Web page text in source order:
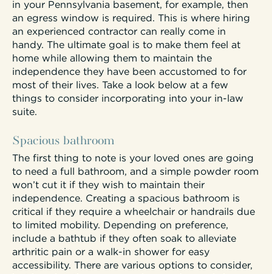
in your Pennsylvania basement, for example, then
an egress window is required. This is where hiring
an experienced contractor can really come in
handy. The ultimate goal is to make them feel at
home while allowing them to maintain the
independence they have been accustomed to for
most of their lives. Take a look below at a few
things to consider incorporating into your in-law
suite.
Spacious bathroom
The first thing to note is your loved ones are going
to need a full bathroom, and a simple powder room
won’t cut it if they wish to maintain their
independence. Creating a spacious bathroom is
critical if they require a wheelchair or handrails due
to limited mobility. Depending on preference,
include a bathtub if they often soak to alleviate
arthritic pain or a walk-in shower for easy
accessibility. There are various options to consider,